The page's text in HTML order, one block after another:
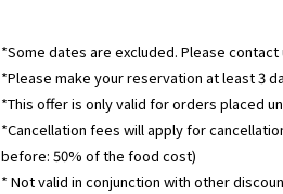
*Some dates are excluded. Please
*Please make your reservation at least 3
*This offer is only valid for orders placed
*Cancellation fees will apply for
before: 50% of the food cost)
* Not valid in conjunction with other